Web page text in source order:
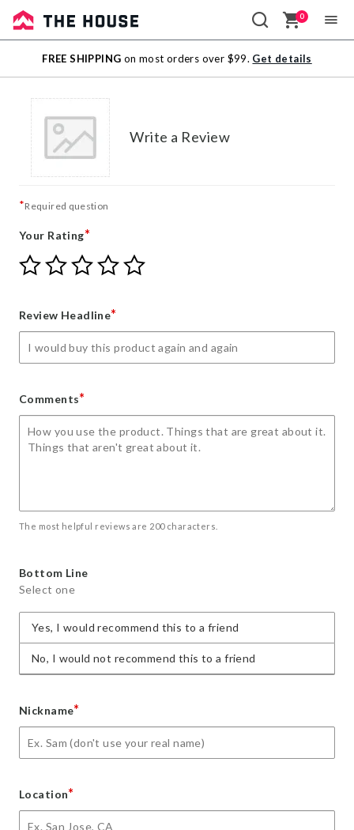
Sale
Outlet
0
FREE SHIPPING on most orders over $99. Get details
Write a Review
*Required question
Your Rating*
Give
Your
star
Give
Your
stars
Give
Your
stars
Give
Your
stars
Give
Review Headline*
Comments*
The most helpful reviews are 200 characters.
Bottom Line
Select one
Yes, I would recommend this to a friend
No, I would not recommend this to a friend
Nickname*
Location*